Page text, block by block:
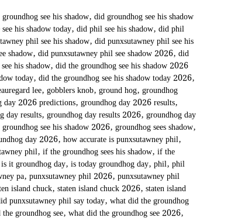
see his shadow,did groundhog see his shadow
his shadow today, did phil see his shadow, did phil
phil see his shadow, did punxsutawney phil see his
shadow, did punxsutawney phil see shadow 2026, did
his shadow, did the groundhog see his shadow 2026
today, did the groundhog see his shadow today 2026,
lee, gobblers knob, ground hog, groundhog
day 2026 predictions, groundhog day 2026 results,
day results, groundhog day results 2026, groundhog day
groundhog see his shadow 2026, groundhog sees shadow,
day 2026, how accurate is punxsutawney phil,
phil, if the groundhog sees his shadow, if the
is it groundhog day, is today groundhog day, phil, phil
pa, punxsutawney phil 2026, punxsutawney phil
island chuck, staten island chuck 2026, staten island
punxsutawney phil say today, what did the groundhog
groundhog see, what did the groundhog see 2026,